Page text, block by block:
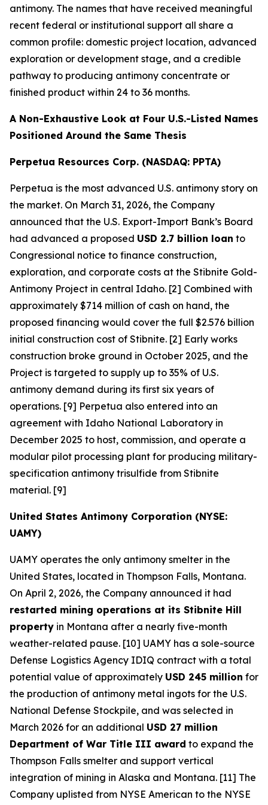
antimony. The names that have received meaningful
recent federal or institutional support all share a
common profile: domestic project location, advanced
exploration or development stage, and a credible
pathway to producing antimony concentrate or
finished product within 24 to 36 months.
A Non-Exhaustive Look at Four U.S.-Listed Names
Positioned Around the Same Thesis
Perpetua Resources Corp. (NASDAQ: PPTA)
Perpetua is the most advanced U.S. antimony story on
the market. On March 31, 2026, the Company
announced that the U.S. Export-Import Bank’s Board
had advanced a proposed USD 2.7 billion loan to
Congressional notice to finance construction,
exploration, and corporate costs at the Stibnite Gold-
Antimony Project in central Idaho. [2] Combined with
approximately $714 million of cash on hand, the
proposed financing would cover the full $2.576 billion
initial construction cost of Stibnite. [2] Early works
construction broke ground in October 2025, and the
Project is targeted to supply up to 35% of U.S.
antimony demand during its first six years of
operations. [9] Perpetua also entered into an
agreement with Idaho National Laboratory in
December 2025 to host, commission, and operate a
modular pilot processing plant for producing military-
specification antimony trisulfide from Stibnite
material. [9]
United States Antimony Corporation (NYSE:
UAMY)
UAMY operates the only antimony smelter in the
United States, located in Thompson Falls, Montana.
On April 2, 2026, the Company announced it had
restarted mining operations at its Stibnite Hill
property in Montana after a nearly five-month
weather-related pause. [10] UAMY has a sole-source
Defense Logistics Agency IDIQ contract with a total
potential value of approximately USD 245 million for
the production of antimony metal ingots for the U.S.
National Defense Stockpile, and was selected in
March 2026 for an additional USD 27 million
Department of War Title III award to expand the
Thompson Falls smelter and support vertical
integration of mining in Alaska and Montana. [11] The
Company uplisted from NYSE American to the NYSE